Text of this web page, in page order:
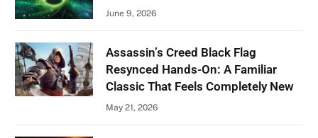
June 9, 2026
Assassin’s Creed Black Flag
Resynced Hands-On: A Familiar
Classic That Feels Completely New
May 21, 2026